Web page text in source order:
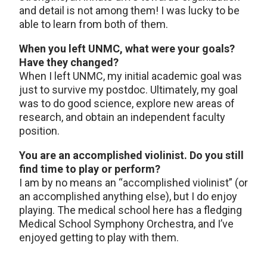
and detail is not among them! I was lucky to be
able to learn from both of them.
When you left UNMC, what were your goals?
Have they changed?
When I left UNMC, my initial academic goal was
just to survive my postdoc. Ultimately, my goal
was to do good science, explore new areas of
research, and obtain an independent faculty
position.
You are an accomplished violinist. Do you still
find time to play or perform?
I am by no means an “accomplished violinist” (or
an accomplished anything else), but I do enjoy
playing. The medical school here has a fledging
Medical School Symphony Orchestra, and I’ve
enjoyed getting to play with them.